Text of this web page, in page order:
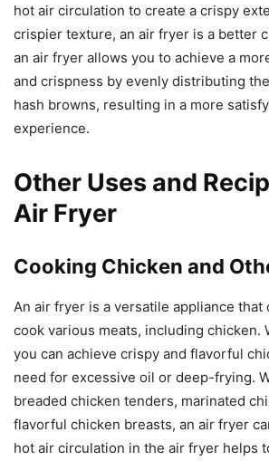
hot air circulation to create a crispy
crispier texture, an air fryer is a better
an air fryer allows you to achieve a
and crispness by evenly distributing
hash browns, resulting in a more
experience.
Other Uses and
Air Fryer
Cooking Chicken and
An air fryer is a versatile appliance that
cook various meats, including chicken.
you can achieve crispy and flavorful
need for excessive oil or deep-frying.
breaded chicken tenders, marinated
flavorful chicken breasts, an air fryer
hot air circulation in the air fryer helps